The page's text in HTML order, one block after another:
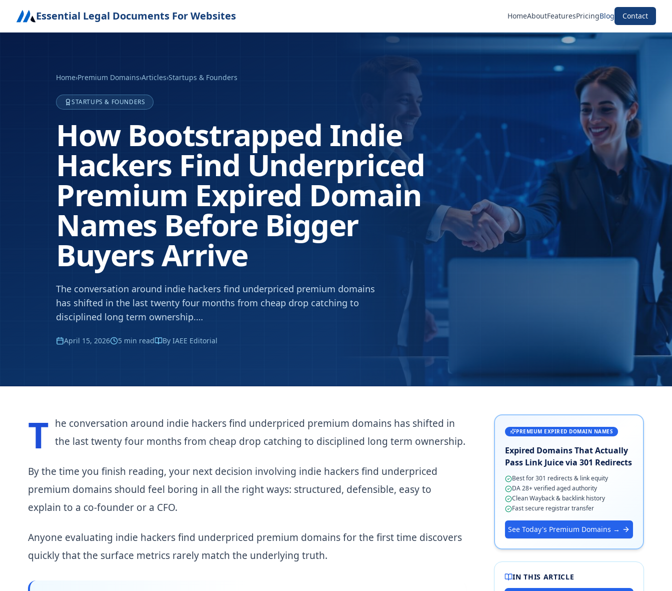
Essential Legal Documents For Websites HomeAboutFeaturesPricingBlog Contact
Home›Premium Domains›Articles›Startups & Founders
STARTUPS & FOUNDERS
How Bootstrapped Indie
Hackers Find Underpriced
Premium Expired Domain
Names Before Bigger
Buyers Arrive
The conversation around indie hackers find underpriced premium domains
has shifted in the last twenty four months from cheap drop catching to
disciplined long term ownership.…
April 15, 2026 5 min read By IAEE Editorial
T he conversation around indie hackers find underpriced premium domains has shifted in
the last twenty four months from cheap drop catching to disciplined long term ownership.
By the time you finish reading, your next decision involving indie hackers find underpriced
premium domains should feel boring in all the right ways: structured, defensible, easy to
explain to a co-founder or a CFO.
Anyone evaluating indie hackers find underpriced premium domains for the first time discovers
quickly that the surface metrics rarely match the underlying truth.
PREMIUM EXPIRED DOMAIN NAMES
Expired Domains That Actually
Pass Link Juice via 301 Redirects
Best for 301 redirects & link equity
DA 28+ verified aged authority
Clean Wayback & backlink history
Fast secure registrar transfer
See Today's Premium Domains →
IN THIS ARTICLE